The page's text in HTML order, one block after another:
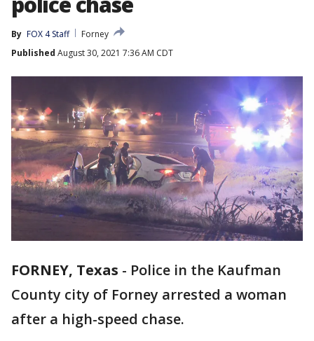
By FOX 4 Staff
Forney
Published August 30, 2021 7:36 AM CDT
FORNEY, Texas - Police in the Kaufman
County city of Forney arrested a woman
after a high-speed chase.